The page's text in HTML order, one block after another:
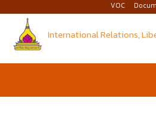
VOC
International Relations,